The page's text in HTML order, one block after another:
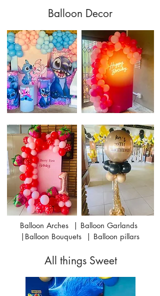
Balloon Decor
Balloon Arches | Balloon Garlands
|Balloon Bouquets | Balloon pillars
All things Sweet